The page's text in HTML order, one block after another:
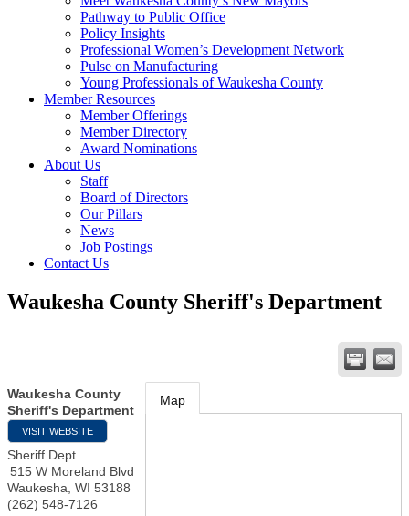
Pathway to Public Office
Policy Insights
Professional Women’s Development Network
Pulse on Manufacturing
Young Professionals of Waukesha County
Member Resources
Member Offerings
Member Directory
Award Nominations
About Us
Staff
Board of Directors
Our Pillars
News
Job Postings
Contact Us
Waukesha County Sheriff's Department
Waukesha County
Sheriff's Department
VISIT WEBSITE
Sheriff Dept.
515 W Moreland Blvd
Waukesha WI 53188
(262) 548-7126
Map